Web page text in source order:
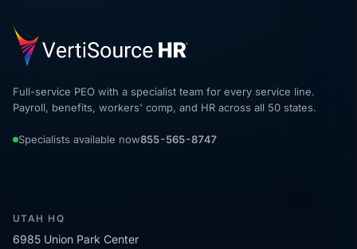
Full-service PEO with a specialist team for every service line.
Payroll, benefits, workers' comp, and HR across all 50 states.
Specialists available now855-565-8747
UTAH HQ
6985 Union Park Center